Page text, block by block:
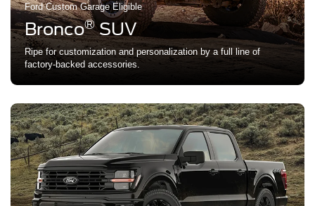
Ford Custom Garage Eligible
Bronco®SUV
Ripe for customization and personalization by a full line of
factory-backed accessories.